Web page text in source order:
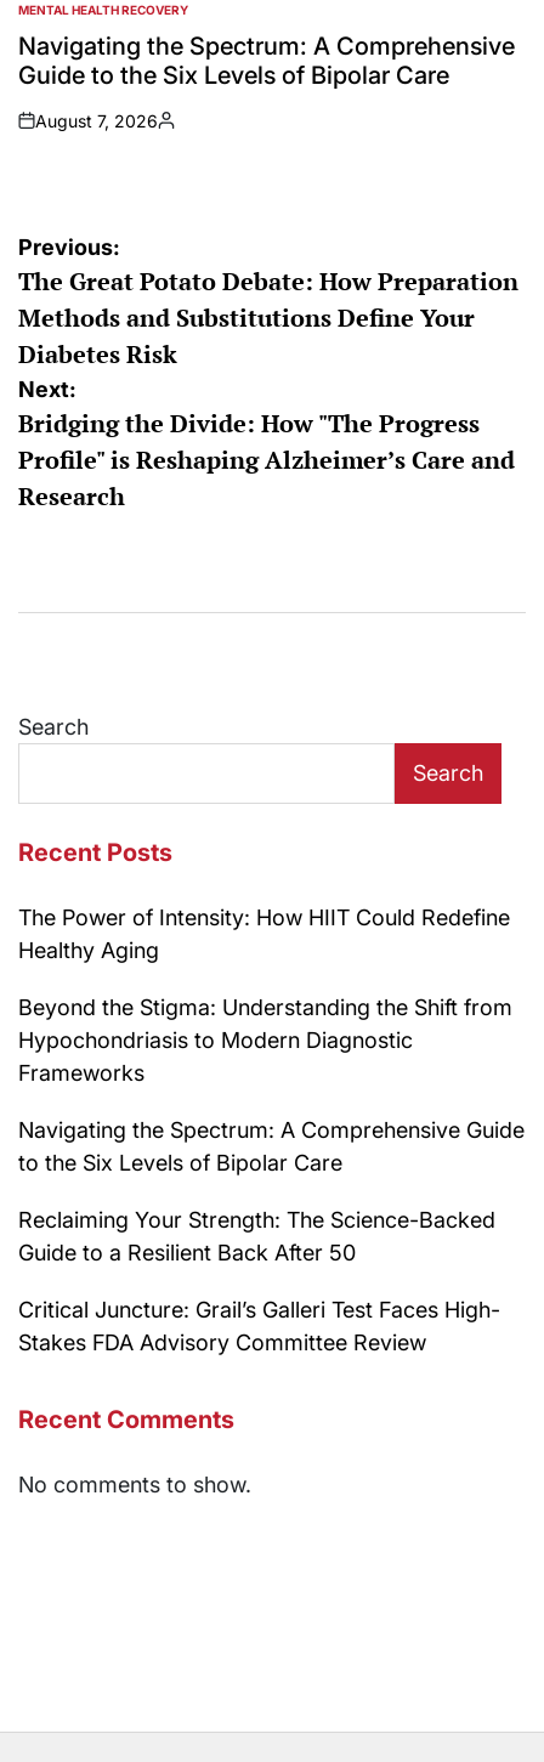
POSTED
IN
MENTAL HEALTH RECOVERY
Navigating the Spectrum: A Comprehensive
Guide to the Six Levels of Bipolar Care
on
August 7, 2026
Posted
Post
navigation
Previous:
The Great Potato Debate: How Preparation
Methods and Substitutions Define Your
Diabetes Risk
Next:
Bridging the Divide: How "The Progress
Profile" is Reshaping Alzheimer’s Care and
Research
Search
Search
Recent Posts
The Power of Intensity: How HIIT Could Redefine
Healthy Aging
Beyond the Stigma: Understanding the Shift from
Hypochondriasis to Modern Diagnostic
Frameworks
Navigating the Spectrum: A Comprehensive Guide
to the Six Levels of Bipolar Care
Reclaiming Your Strength: The Science-Backed
Guide to a Resilient Back After 50
Critical Juncture: Grail’s Galleri Test Faces High-
Stakes FDA Advisory Committee Review
Recent Comments
No comments to show.